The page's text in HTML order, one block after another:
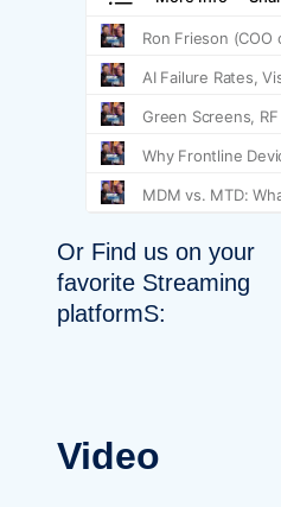
Or Find us on your
favorite Streaming
platformS:
Video